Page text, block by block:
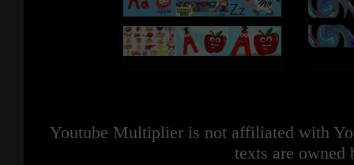
Youtube Multiplier is not affiliated with
texts are owned